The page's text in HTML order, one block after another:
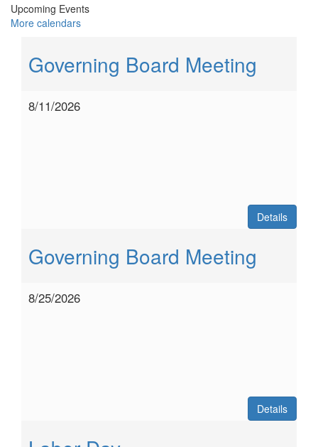
Upcoming Events
More calendars
Governing Board Meeting
8/11/2026
Details
Governing Board Meeting
8/25/2026
Details